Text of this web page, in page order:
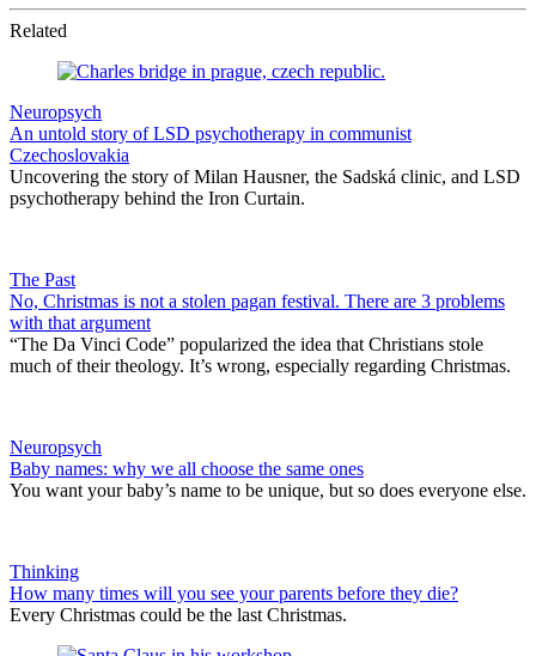
Related
Neuropsych
An untold story of LSD psychotherapy in communist
Czechoslovakia
Uncovering the story of Milan Hausner, the Sadská clinic, and LSD
psychotherapy behind the Iron Curtain.
The Past
No, Christmas is not a stolen pagan festival. There are 3 problems
with that argument
“The Da Vinci Code” popularized the idea that Christians stole
much of their theology. It’s wrong, especially regarding Christmas.
Neuropsych
Baby names: why we all choose the same ones
You want your baby’s name to be unique, but so does everyone else.
Thinking
How many times will you see your parents before they die?
Every Christmas could be the last Christmas.